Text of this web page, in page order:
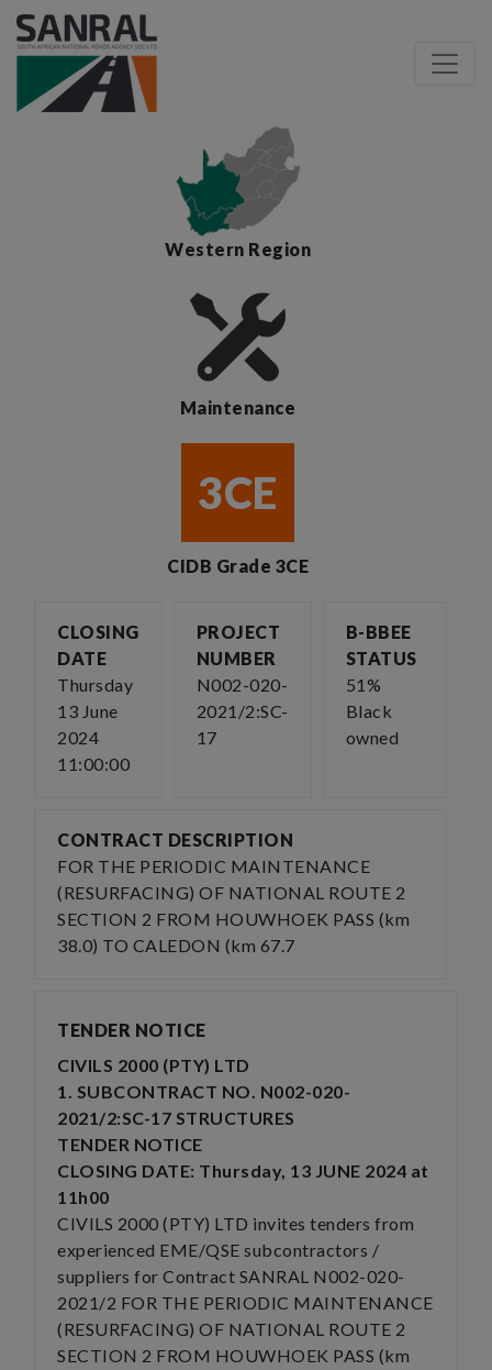
Western Region
Maintenance
3CE
CIDB Grade 3CE
CLOSING
DATE
Thursday
13 June
2024
11:00:00
PROJECT
NUMBER
N002-020-
2021/2:SC-
17
B-BBEE
STATUS
51%
Black
owned
CONTRACT DESCRIPTION
FOR THE PERIODIC MAINTENANCE
(RESURFACING) OF NATIONAL ROUTE 2
SECTION 2 FROM HOUWHOEK PASS (km
38.0) TO CALEDON (km 67.7
TENDER NOTICE
CIVILS 2000 (PTY) LTD
1. SUBCONTRACT NO. N002-020-
2021/2:SC-17 STRUCTURES
TENDER NOTICE
CLOSING DATE: Thursday, 13 JUNE 2024 at
11h00
CIVILS 2000 (PTY) LTD invites tenders from
experienced EME/QSE subcontractors /
suppliers for Contract SANRAL N002-020-
2021/2 FOR THE PERIODIC MAINTENANCE
(RESURFACING) OF NATIONAL ROUTE 2
SECTION 2 FROM HOUWHOEK PASS (km